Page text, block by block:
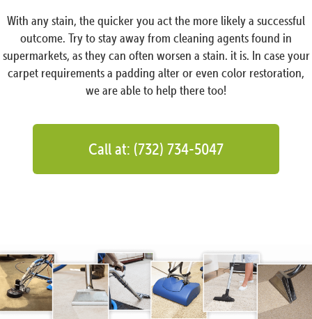
With any stain, the quicker you act the more likely a successful
outcome. Try to stay away from cleaning agents found in
supermarkets, as they can often worsen a stain. it is. In case your
carpet requirements a padding alter or even color restoration,
we are able to help there too!
Call at: (732) 734-5047